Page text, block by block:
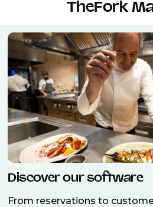
TheFork
Discover our software
From reservations to